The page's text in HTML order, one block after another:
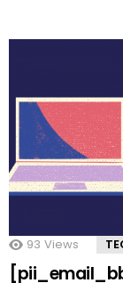
93 Views